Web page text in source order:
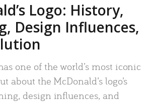
Logo: History,
Design Influences,
one of the world’s most iconic
about the McDonald’s logo’s
design influences, and